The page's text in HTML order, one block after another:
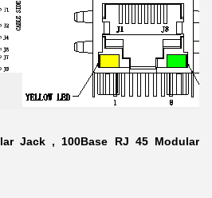
Jack , 100Base RJ 45 Modular